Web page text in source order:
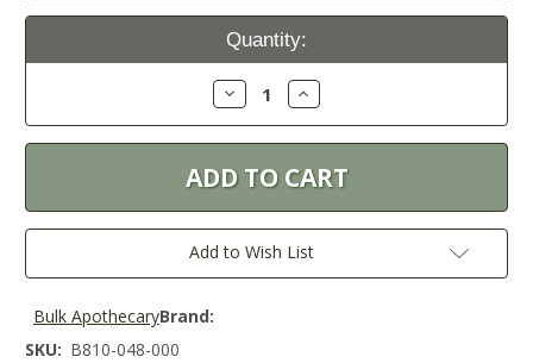
Current
Quantity:
Decrease
Quantity:
Increase
Quantity:
Add to Wish List
Brand:
Bulk Apothecary
SKU: B810-048-000